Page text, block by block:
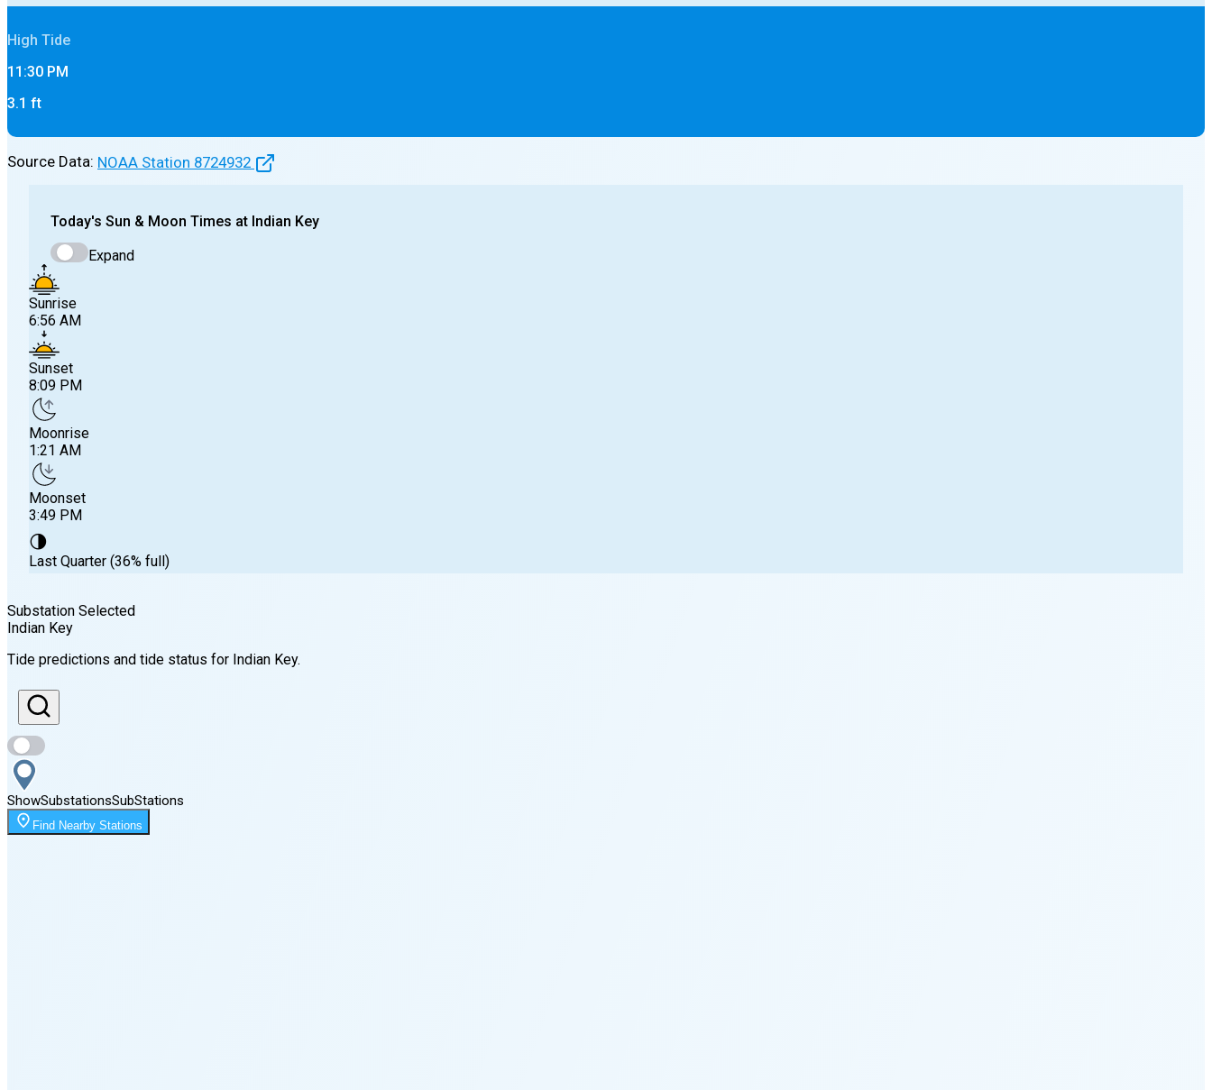
High Tide
11:30 PM
3.1 ft
Source Data: NOAA Station 8724932
Today's Sun & Moon Times at Indian Key
Expand
Sunrise
6:56 AM
Sunset
8:09 PM
Moonrise
1:21 AM
Moonset
3:49 PM
🌗
Last Quarter (36% full)
6:56 AM
Sunset
8:09 PM
Moonrise
1:21 AM
Substation Selected
Indian Key
Tide predictions and tide status for Indian Key.
ShowSubstationsSubStations
Find Nearby Stations